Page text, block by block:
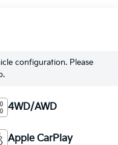
configuration. Please
4WD/AWD
Apple CarPlay